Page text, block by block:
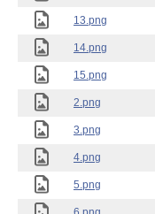
13.png
14.png
15.png
2.png
3.png
4.png
5.png